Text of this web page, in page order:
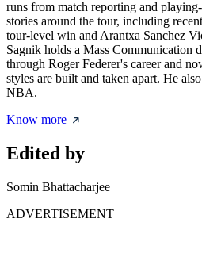
runs from match reporting and
stories around the tour, including
tour-level win and Arantxa Sanchez
Sagnik holds a Mass Communication
through Roger Federer's career and
styles are built and taken apart. He
NBA.
Know more
Edited by
Somin Bhattacharjee
ADVERTISEMENT